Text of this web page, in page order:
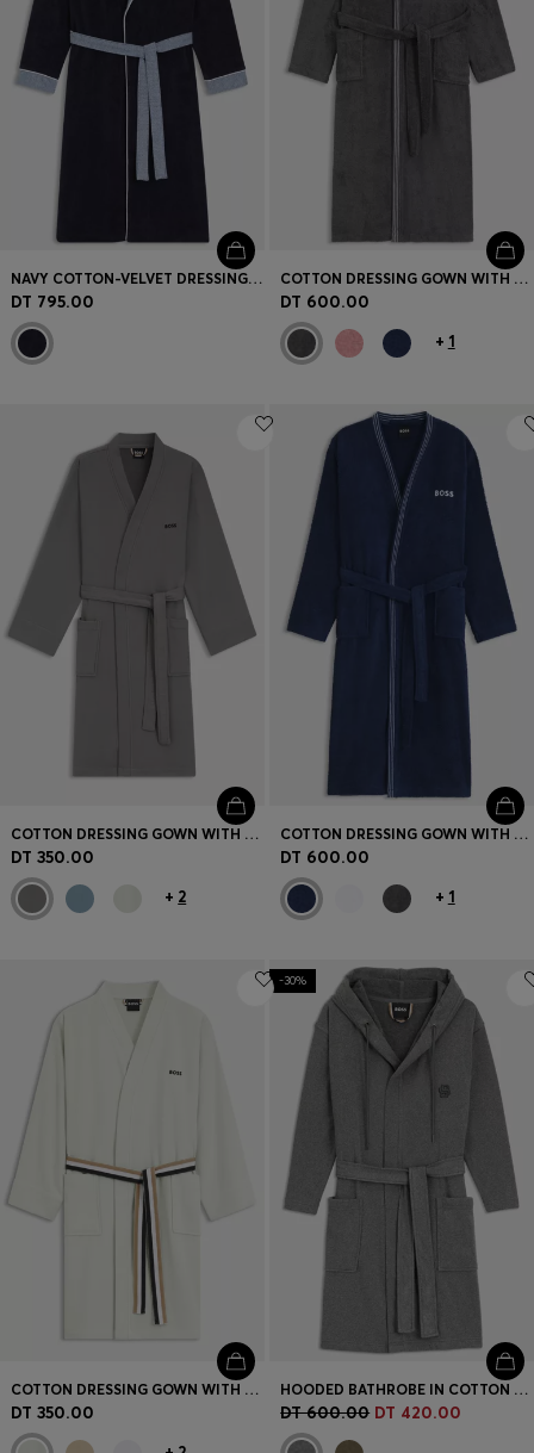
NAVY COTTON-VELVET DRESSING GOWN WITH TEXTURED TRIMS
DT 795.00
COTTON DRESSING GOWN WITH EMBROIDERED LOGO
DT 600.00
+ 1
COTTON DRESSING GOWN WITH SIGNATURE-STRIPE BELT
DT 350.00
+ 2
COTTON DRESSING GOWN WITH EMBROIDERED LOGO
DT 600.00
+ 1
COTTON DRESSING GOWN WITH SIGNATURE-STRIPE BELT
DT 350.00
-30%
HOODED BATHROBE IN COTTON JERSEY WITH DOUBLE B MONOGRAM
DT 600.00 DT 420.00